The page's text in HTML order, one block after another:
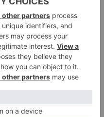
pleasure and visual
ritual.